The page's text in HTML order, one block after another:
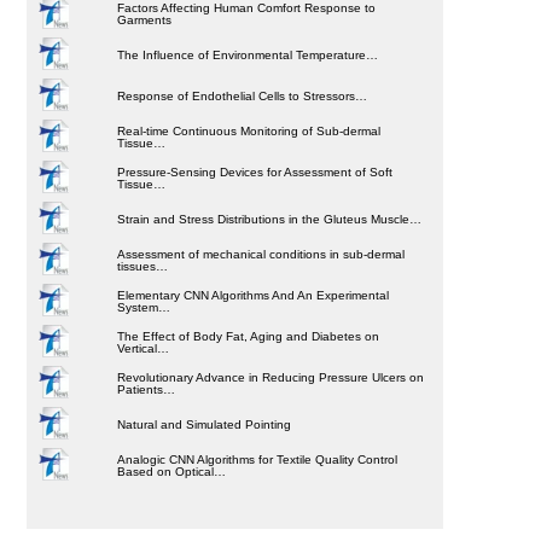
Factors Affecting Human Comfort Response to
Garments
The Influence of Environmental Temperature…
Response of Endothelial Cells to Stressors…
Real-time Continuous Monitoring of Sub-dermal
Tissue…
Pressure-Sensing Devices for Assessment of Soft
Tissue…
Strain and Stress Distributions in the Gluteus Muscle…
Assessment of mechanical conditions in sub-dermal
tissues…
Elementary CNN Algorithms And An Experimental
System…
The Effect of Body Fat, Aging and Diabetes on
Vertical…
Revolutionary Advance in Reducing Pressure Ulcers on
Patients…
Natural and Simulated Pointing
Analogic CNN Algorithms for Textile Quality Control
Based on Optical…